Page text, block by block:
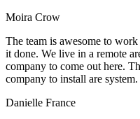
Moira Crow
The team is awesome to
it done. We live in a remote
company to come out here.
company to install are
Danielle France